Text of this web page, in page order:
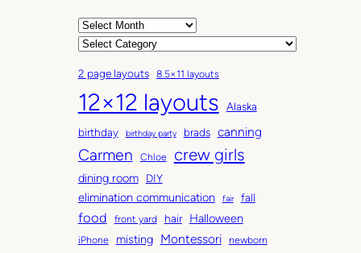
A
h
i
v
e
s
C
t
e
g
o
r
s
2 page layouts 8.5×11 layouts
12×12 layouts
Alaska
birthday
birthday party brads canning
Carmen Chloe crew girls
dining room DIY
elimination communication fair fall
food front yard hair Halloween
iPhone misting Montessori newborn